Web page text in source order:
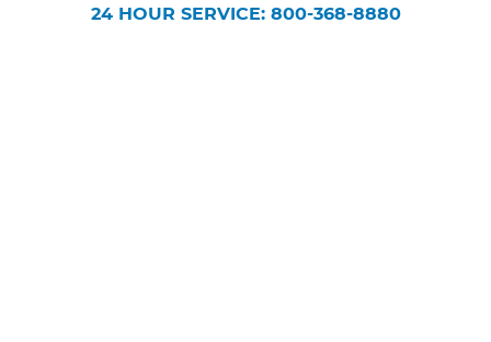
24 HOUR SERVICE: 800-368-8880